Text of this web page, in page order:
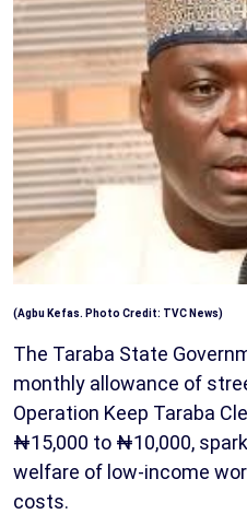
(Agbu Kefas. Photo Credit: TVC News)
The Taraba State
monthly allowance of
Operation Keep Taraba
₦15,000 to ₦10,000,
welfare of low-income
costs.